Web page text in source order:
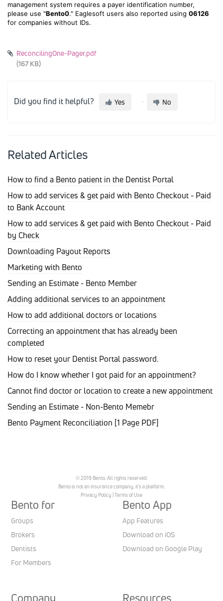
management system requires a payer identification number,
please use "Bento0." Eaglesoft users also reported using 06126
for companies without IDs.
ReconcilingOne-Pager.pdf
(167 KB)
Did you find it helpful? Yes No
Related Articles
How to find a Bento patient in the Dentist Portal
How to add services & get paid with Bento Checkout - Paid
to Bank Account
How to add services & get paid with Bento Checkout - Paid
by Check
Downloading Payout Reports
Marketing with Bento
Sending an Estimate - Bento Member
Adding additional services to an appointment
How to add additional doctors or locations
Correcting an appointment that has already been
completed
How to reset your Dentist Portal password.
How do I know whether I got paid for an appointment?
Cannot find doctor or location to create a new appointment
Sending an Estimate - Non-Bento Memebr
Bento Payment Reconciliation [1 Page PDF]
© 2019 Bento. All rights reserved.
Bento is not an insurance company, it’s a platform.
Privacy Policy Terms of Use
Bento for
Groups
Brokers
Dentists
For Members
Bento App
App Features
Download on iOS
Download on Google Play
Company Resources